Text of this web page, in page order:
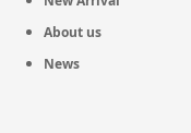
About us
News